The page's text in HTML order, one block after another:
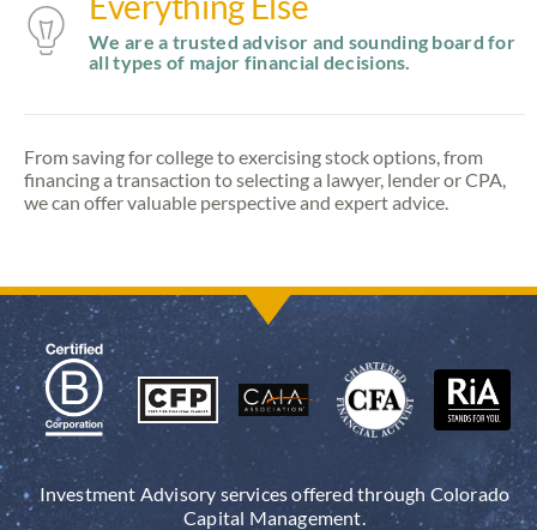
We are a trusted advisor and sounding board for
all types of major financial decisions.
From saving for college to exercising stock options, from
financing a transaction to selecting a lawyer, lender or CPA,
we can offer valuable perspective and expert advice.
Investment Advisory services offered through Colorado
Capital Management.